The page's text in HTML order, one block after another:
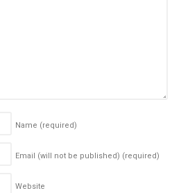
Name (required)
Email (will not be published) (required)
Website